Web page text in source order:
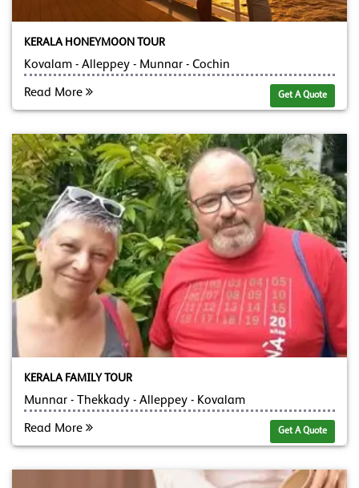
KERALA HONEYMOON TOUR
Kovalam - Alleppey - Munnar - Cochin
Read More Get A Quote
KERALA FAMILY TOUR
Munnar - Thekkady - Alleppey - Kovalam
Read More Get A Quote